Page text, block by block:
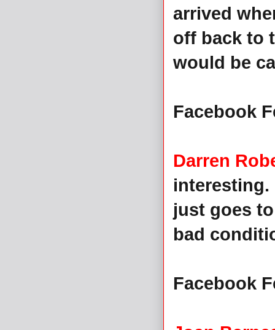
arrived
off back to
would be
Facebook
Darren
interesting.
just goes
bad
Facebook